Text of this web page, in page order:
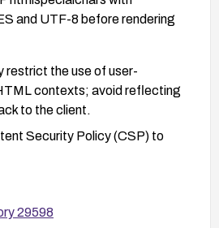
and UTF-8 before rendering
restrict the use of user-
contexts; avoid reflecting
to the client.
Security Policy (CSP) to
a Web Application Firewall
to the f parameter.
29598